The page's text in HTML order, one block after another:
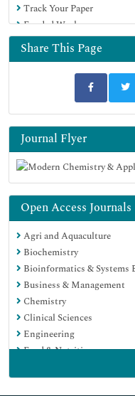
Track Your Paper
Funded Work
Share This Page
Journal Flyer
Open Access Journals
Agri and Aquaculture
Biochemistry
Bioinformatics & Systems
Business & Management
Chemistry
Clinical Sciences
Engineering
Food & Nutrition